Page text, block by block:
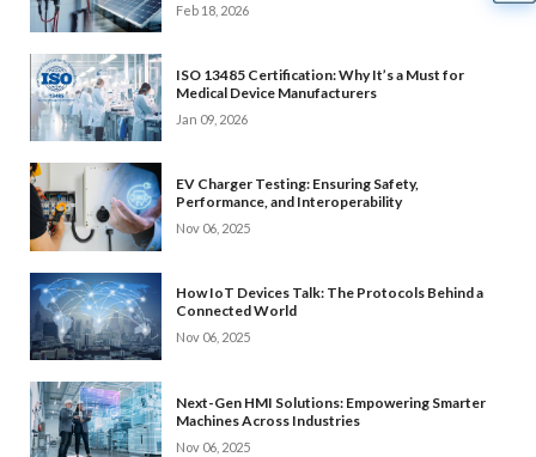
Feb 18, 2026
ISO 13485 Certification: Why It’s a Must for
Medical Device Manufacturers
Jan 09, 2026
EV Charger Testing: Ensuring Safety,
Performance, and Interoperability
Nov 06, 2025
How IoT Devices Talk: The Protocols Behind a
Connected World
Nov 06, 2025
Next-Gen HMI Solutions: Empowering Smarter
Machines Across Industries
Nov 06, 2025